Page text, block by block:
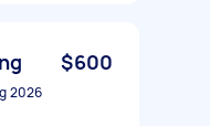
$600
2026